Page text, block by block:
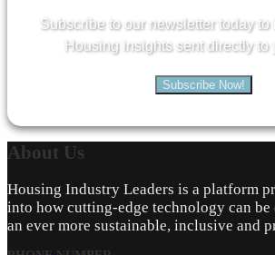
Subscribe to our newsletter today to
Housing insights sent directly to
Subscribe Now!
About Us
Housing Industry Leaders is a platform
into how cutting-edge technology can be
an ever more sustainable, inclusive and